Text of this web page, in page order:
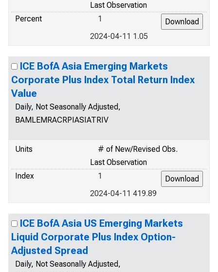
Last Observation
Percent
1
2024-04-11 1.05
ICE BofA Asia Emerging Markets
Corporate Plus Index Total Return Index
Value
Daily, Not Seasonally Adjusted,
BAMLEMRACRPIASIATRIV
Units
# of New/Revised Obs.
Last Observation
Index
1
2024-04-11 419.89
ICE BofA Asia US Emerging Markets
Liquid Corporate Plus Index Option-
Adjusted Spread
Daily, Not Seasonally Adjusted,